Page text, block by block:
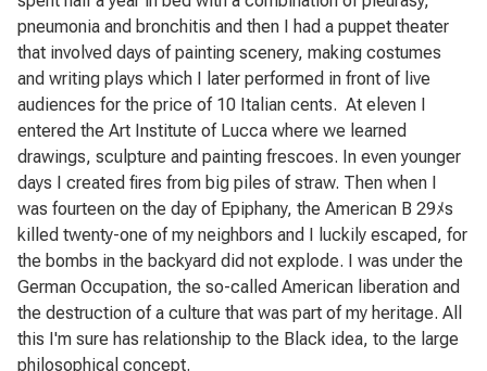
pneumonia and bronchitis and then I had a puppet theater
that involved days of painting scenery, making costumes
and writing plays which I later performed in front of live
audiences for the price of 10 Italian cents. At eleven I
entered the Art Institute of Lucca where we learned
drawings, sculpture and painting frescoes. In even younger
days I created fires from big piles of straw. Then when I
was fourteen on the day of Epiphany, the American B 29ﾒs
killed twenty-one of my neighbors and I luckily escaped, for
the bombs in the backyard did not explode. I was under the
German Occupation, the so-called American liberation and
the destruction of a culture that was part of my heritage. All
this I'm sure has relationship to the Black idea, to the large
philosophical concept.